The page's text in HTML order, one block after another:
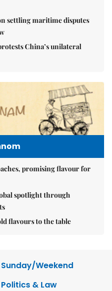
settling maritime disputes
China’s unilateral
promising flavour for
spotlight through
flavours to the table
Sunday/Weekend
Politics & Law